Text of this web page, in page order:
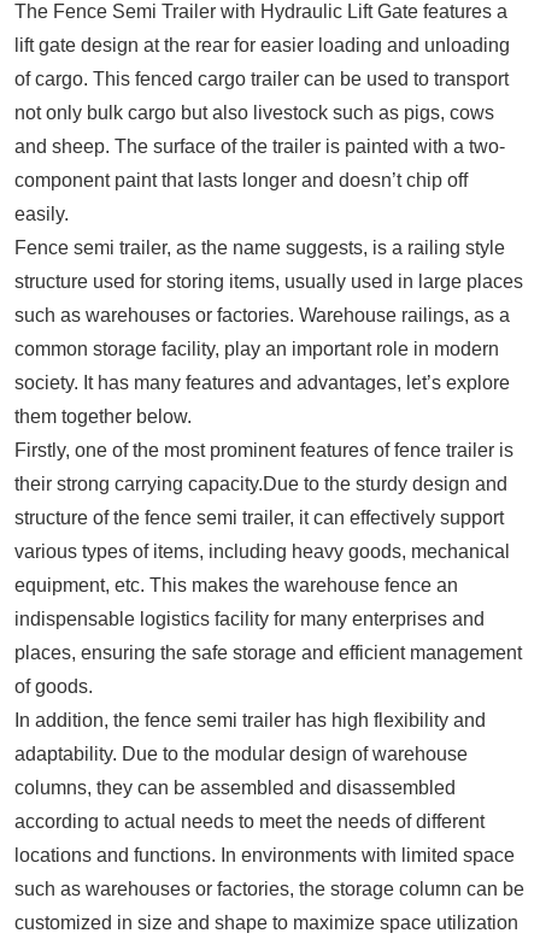
The Fence Semi Trailer with Hydraulic Lift Gate features a
lift gate design at the rear for easier loading and unloading
of cargo. This fenced cargo trailer can be used to transport
not only bulk cargo but also livestock such as pigs, cows
and sheep. The surface of the trailer is painted with a two-
component paint that lasts longer and doesn’t chip off
easily.
Fence semi trailer, as the name suggests, is a railing style
structure used for storing items, usually used in large places
such as warehouses or factories. Warehouse railings, as a
common storage facility, play an important role in modern
society. It has many features and advantages, let’s explore
them together below.
Firstly, one of the most prominent features of fence trailer is
their strong carrying capacity.Due to the sturdy design and
structure of the fence semi trailer, it can effectively support
various types of items, including heavy goods, mechanical
equipment, etc. This makes the warehouse fence an
indispensable logistics facility for many enterprises and
places, ensuring the safe storage and efficient management
of goods.
In addition, the fence semi trailer has high flexibility and
adaptability. Due to the modular design of warehouse
columns, they can be assembled and disassembled
according to actual needs to meet the needs of different
locations and functions. In environments with limited space
such as warehouses or factories, the storage column can be
customized in size and shape to maximize space utilization